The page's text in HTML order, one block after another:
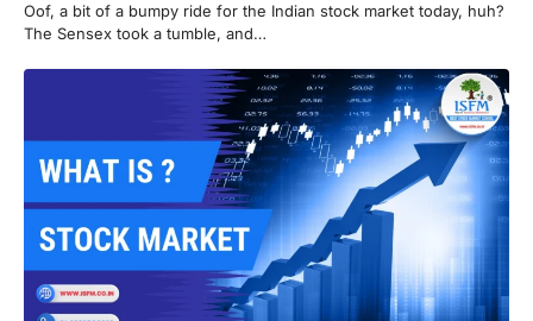
Oof, a bit of a bumpy ride for the Indian stock market today, huh?
The Sensex took a tumble, and…